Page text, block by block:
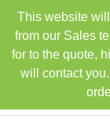
TEL:
This website
from our Sales
for to the quote,
will contact